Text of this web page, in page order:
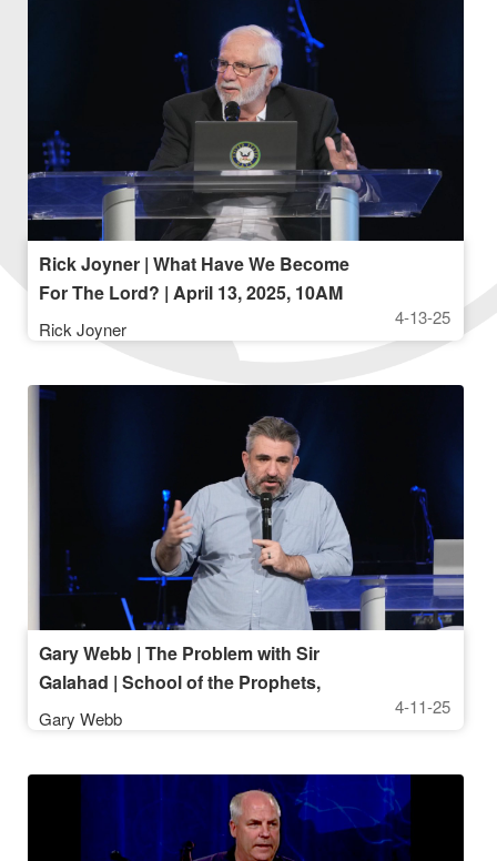
Rick Joyner | What Have We Become
For The Lord? | April 13, 2025, 10AM
Rick Joyner
4-13-25
Gary Webb | The Problem with Sir
Galahad | School of the Prophets,
April 11 2025, 7PM
Gary Webb
4-11-25